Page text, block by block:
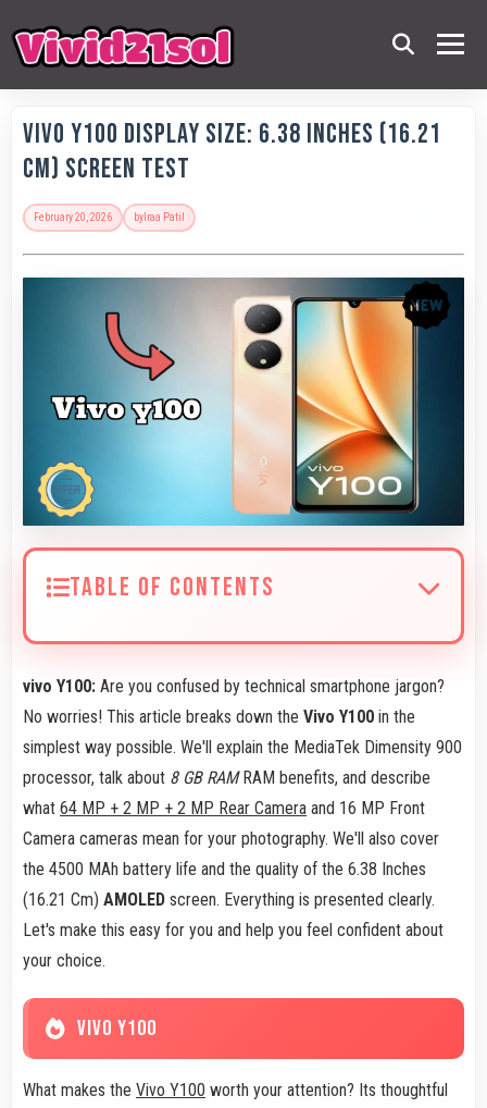
Vivo Y100 Display Size: 6.38 Inches (16.21
Cm) Screen Test
February 20, 2026 by Iraa Patil
TABLE OF CONTENTS
vivo Y100: Are you confused by technical smartphone jargon?
No worries! This article breaks down the Vivo Y100 in the
simplest way possible. We'll explain the MediaTek Dimensity 900
processor, talk about 8 GB RAMRAM benefits, and describe
what 64 MP + 2 MP + 2 MP Rear Camera and 16 MP Front
Camera cameras mean for your photography. We'll also cover
the 4500 MAh battery life and the quality of the 6.38 Inches
(16.21 Cm) AMOLED screen. Everything is presented clearly.
Let's make this easy for you and help you feel confident about
your choice.
VIVO Y100
What makes the Vivo Y100 worth your attention? Its thoughtful